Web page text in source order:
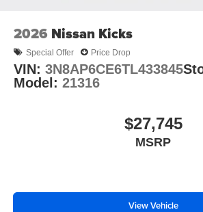
2026 Nissan Kicks
Special Offer Price Drop
VIN: 3N8AP6CE6TL433845
Model: 21316
$27,745
MSRP
View Vehicle